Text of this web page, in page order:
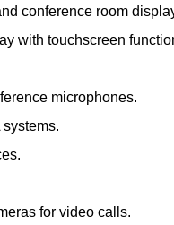
conference room
with touchscreen
microphones.
for video calls.